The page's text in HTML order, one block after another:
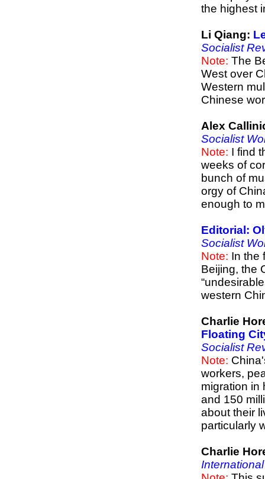
the highest
Li Qiang:
Socialist
Note: The
West over
Western
Chinese
Alex
Socialist
Note: I find
weeks of
bunch of
orgy of
enough to
Editorial:
Socialist
Note: In the
Beijing, the
western
Charlie
Floating
Socialist
Note:
workers,
migration in
and 150
about their
particularly
Charlie